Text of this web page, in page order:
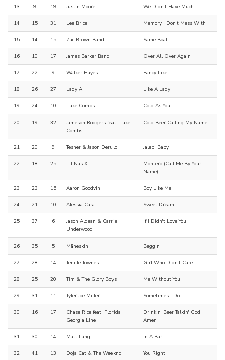
13 9 19 Justin Moore We Didn't Have Much
14 15 31 Lee Brice Memory I Don't Mess With
15 14 15 Zac Brown Band Same Boat
16 10 17 James Barker Band Over All Over Again
17 22 9 Walker Hayes Fancy Like
18 26 27 Lady A Like A Lady
19 24 10 Luke Combs Cold As You
20 19 32
Jameson Rodgers feat. Luke
Combs
Cold Beer Calling My Name
21 20 9 Tesher & Jason Derulo Jalebi Baby
22 18 25 Lil Nas X
Montero (Call Me By Your
Name)
23 23 15 Aaron Goodvin Boy Like Me
24 21 10 Alessia Cara Sweet Dream
25 37 6
Jason Aldean & Carrie
Underwood
If I Didn't Love You
26 35 5 Måneskin Beggin'
27 28 14 Tenille Townes Girl Who Didn't Care
28 25 20 Tim & The Glory Boys Me Without You
29 31 11 Tyler Joe Miller Sometimes I Do
30 16 17
Chase Rice feat. Florida
Georgia Line
Drinkin' Beer Talkin' God
Amen
31 30 14 Matt Lang In A Bar
32 41 13 Doja Cat & The Weeknd You Right